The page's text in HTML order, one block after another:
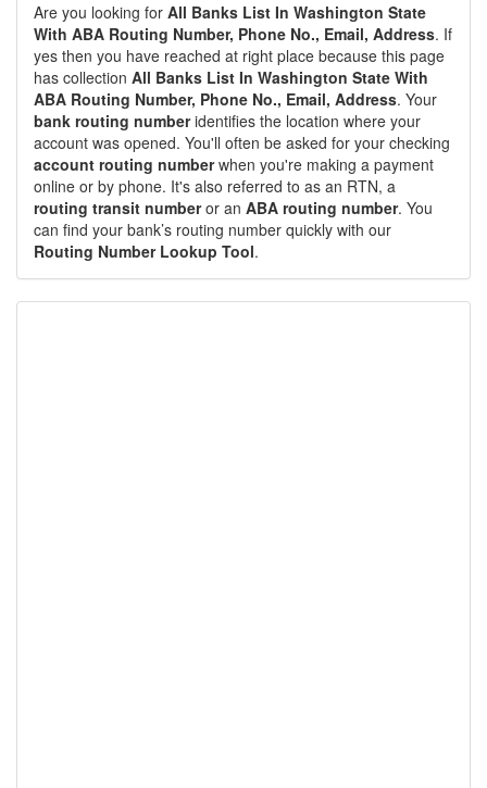
Are you looking for All Banks List In Washington State
With ABA Routing Number, Phone No., Email, Address. If
yes then you have reached at right place because this page
has collection All Banks List In Washington State With
ABA Routing Number, Phone No., Email, Address. Your
bank routing numberidentifies the location where your
account was opened. You'll often be asked for your checking
account routing numberwhen you're making a payment
online or by phone. It's also referred to as an RTN, a
routing transit numberor an ABA routing number. You
can find your bank’s routing number quickly with our
Routing Number Lookup Tool.